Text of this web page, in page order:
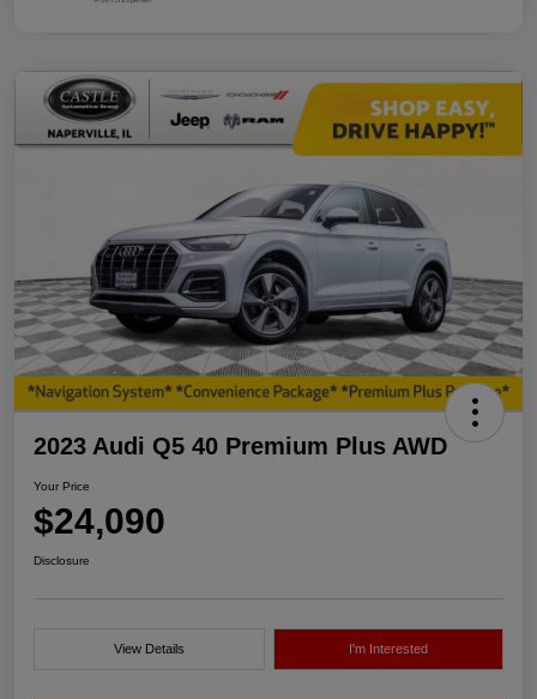
2023 Audi Q5 40 Premium Plus AWD
Your Price
$24,090
Disclosure
View Details I'm Interested